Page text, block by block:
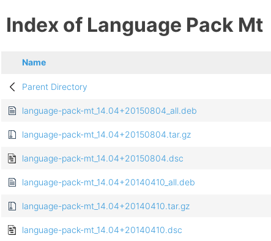
Index of Language Pack Mt
Name
Parent Directory
language-pack-mt_14.04+20150804_all.deb
language-pack-mt_14.04+20150804.tar.gz
language-pack-mt_14.04+20150804.dsc
language-pack-mt_14.04+20140410_all.deb
language-pack-mt_14.04+20140410.tar.gz
language-pack-mt_14.04+20140410.dsc